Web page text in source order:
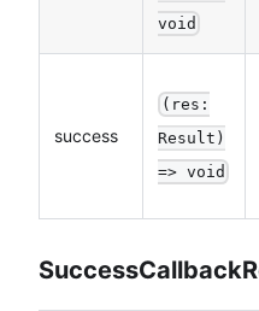
void
success
(res:
Result)
=> void